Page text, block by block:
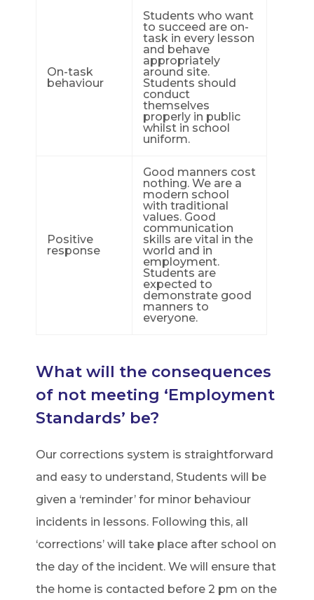
On-task
behaviour
Students who want
to succeed are on-
task in every lesson
and behave
appropriately
around site.
Students should
conduct
themselves
properly in public
whilst in school
uniform.
Positive
response
Good manners cost
nothing. We are a
modern school
with traditional
values. Good
communication
skills are vital in the
world and in
employment.
Students are
expected to
demonstrate good
manners to
everyone.
What will the consequences
of not meeting ‘Employment
Standards’ be?
Our corrections system is straightforward
and easy to understand, Students will be
given a ‘reminder’ for minor behaviour
incidents in lessons. Following this, all
‘corrections’ will take place after school on
the day of the incident. We will ensure that
the home is contacted before 2 pm on the